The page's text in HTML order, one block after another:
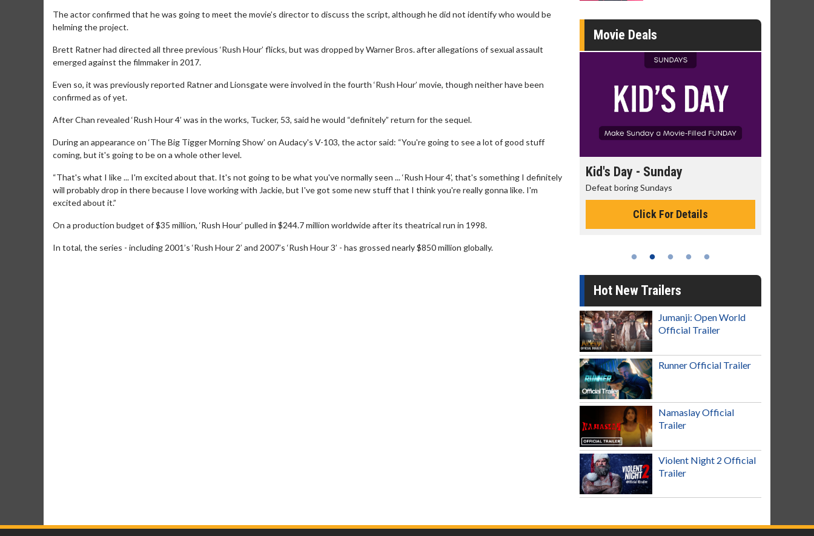
The actor confirmed that he was going to meet the movie’s director to discuss the script, although he did not identify who would be
helming the project.
Brett Ratner had directed all three previous ‘Rush Hour’ flicks, but was dropped by Warner Bros. after allegations of sexual assault
emerged against the filmmaker in 2017.
Even so, it was previously reported Ratner and Lionsgate were involved in the fourth ‘Rush Hour’ movie, though neither have been
confirmed as of yet.
After Chan revealed ‘Rush Hour 4’ was in the works, Tucker, 53, said he would “definitely” return for the sequel.
During an appearance on ‘The Big Tigger Morning Show’ on Audacy's V-103, the actor said: “You're going to see a lot of good stuff
coming, but it's going to be on a whole other level.
“That's what I like ... I'm excited about that. It's not going to be what you've normally seen ... ‘Rush Hour 4’, that's something I definitely
will probably drop in there because I love working with Jackie, but I've got some new stuff that I think you're really gonna like. I'm
excited about it.”
On a production budget of $35 million, ‘Rush Hour’ pulled in $244.7 million worldwide after its theatrical run in 1998.
In total, the series - including 2001’s ‘Rush Hour 2’ and 2007’s ‘Rush Hour 3’ - has grossed nearly $850 million globally.
Movie Deals
Movie Merch
Collect 'em all!
Movie Twosome - Wednesday
Wednesdays are made for Movie
Click For Details
Kid's Day - Sunday
Defeat boring Sundays
Click For Details
Hot New Trailers
Jumanji: Open World
Official Trailer
Runner Official Trailer
Namaslay Official
Trailer
Violent Night 2 Official
Trailer